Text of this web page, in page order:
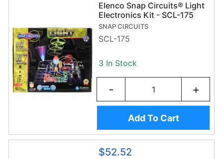
Elenco Snap Circuits® Light
Electronics Kit - SCL-175
SNAP CIRCUITS
SCL-175
3 In Stock
- +
Add To Cart
$52.52